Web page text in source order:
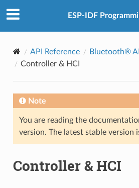
ESP-IDF
API Reference
Bluetooth®
Controller & HCI
Note
You are reading the
version. The latest stable version
Controller & HCI